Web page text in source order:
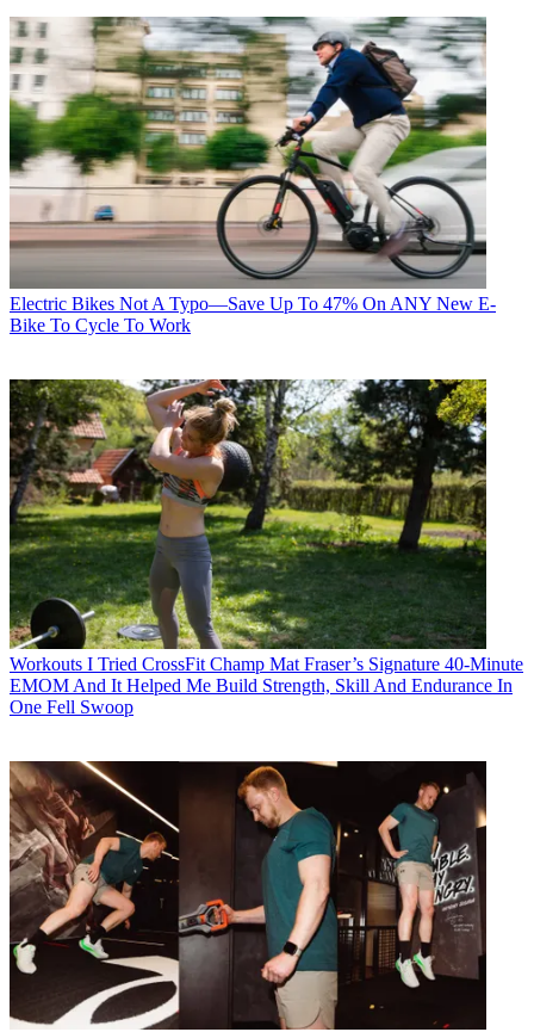
Electric Bikes Not A Typo—Save Up To 47% On ANY New E-
Bike To Cycle To Work
Workouts I Tried CrossFit Champ Mat Fraser’s Signature 40-Minute
EMOM And It Helped Me Build Strength, Skill And Endurance In
One Fell Swoop